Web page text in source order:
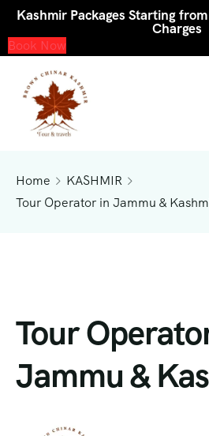
Kashmir Packages Starting
Charges
Book Now
Home
KASHMIR
Tour Operator in Jammu &
Tour
Jammu &